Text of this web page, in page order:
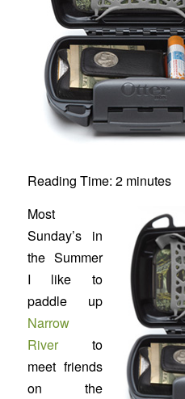
Reading Time: 2 minutes
Most
Sunday’s in
the Summer
I like to
paddle up
Narrow
Riverto
meet friends
on the